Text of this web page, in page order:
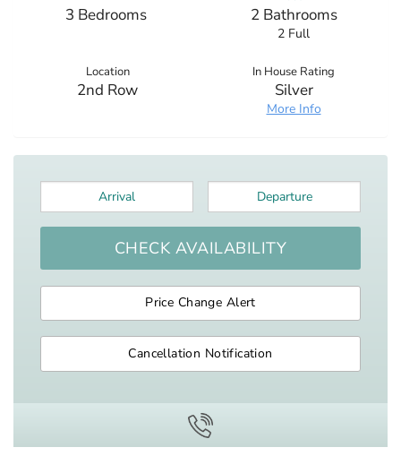
3 Bedrooms 2 Bathrooms
2 Full
Location
2nd Row
In House Rating
Silver
More Info
Departure
CHECK AVAILABILITY
Price Change Alert
Cancellation Notification